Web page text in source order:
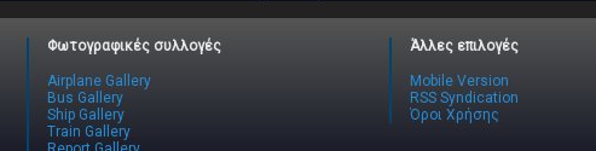
Φωτογραφικές συλλογές
Airplane Gallery
Bus Gallery
Ship Gallery
Train Gallery
Άλλες επιλογές
Mobile Version
RSS Syndication
Όροι Χρήσης